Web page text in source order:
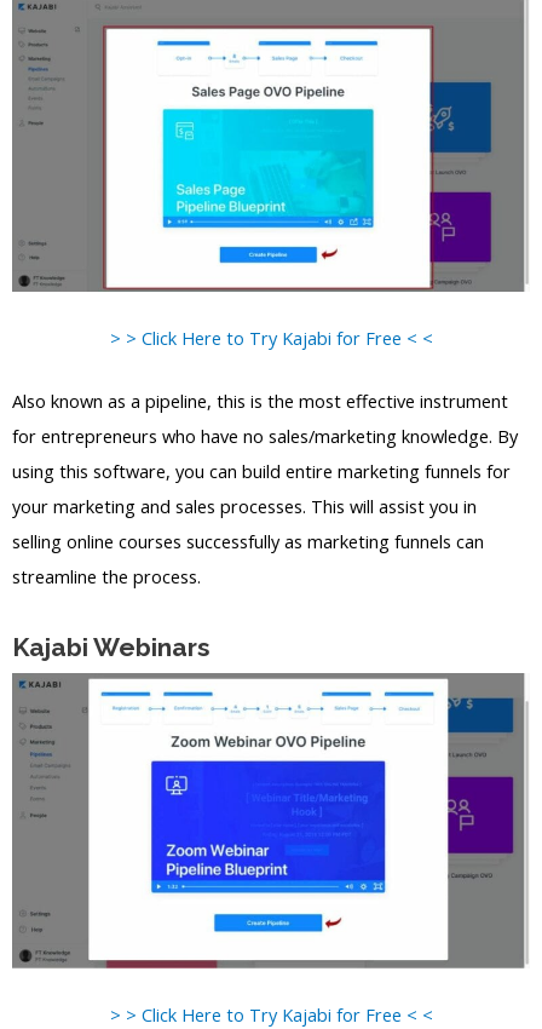
> > Click Here to Try Kajabi for Free < <
Also known as a pipeline, this is the most effective instrument
for entrepreneurs who have no sales/marketing knowledge. By
using this software, you can build entire marketing funnels for
your marketing and sales processes. This will assist you in
selling online courses successfully as marketing funnels can
streamline the process.
Kajabi Webinars
> > Click Here to Try Kajabi for Free < <